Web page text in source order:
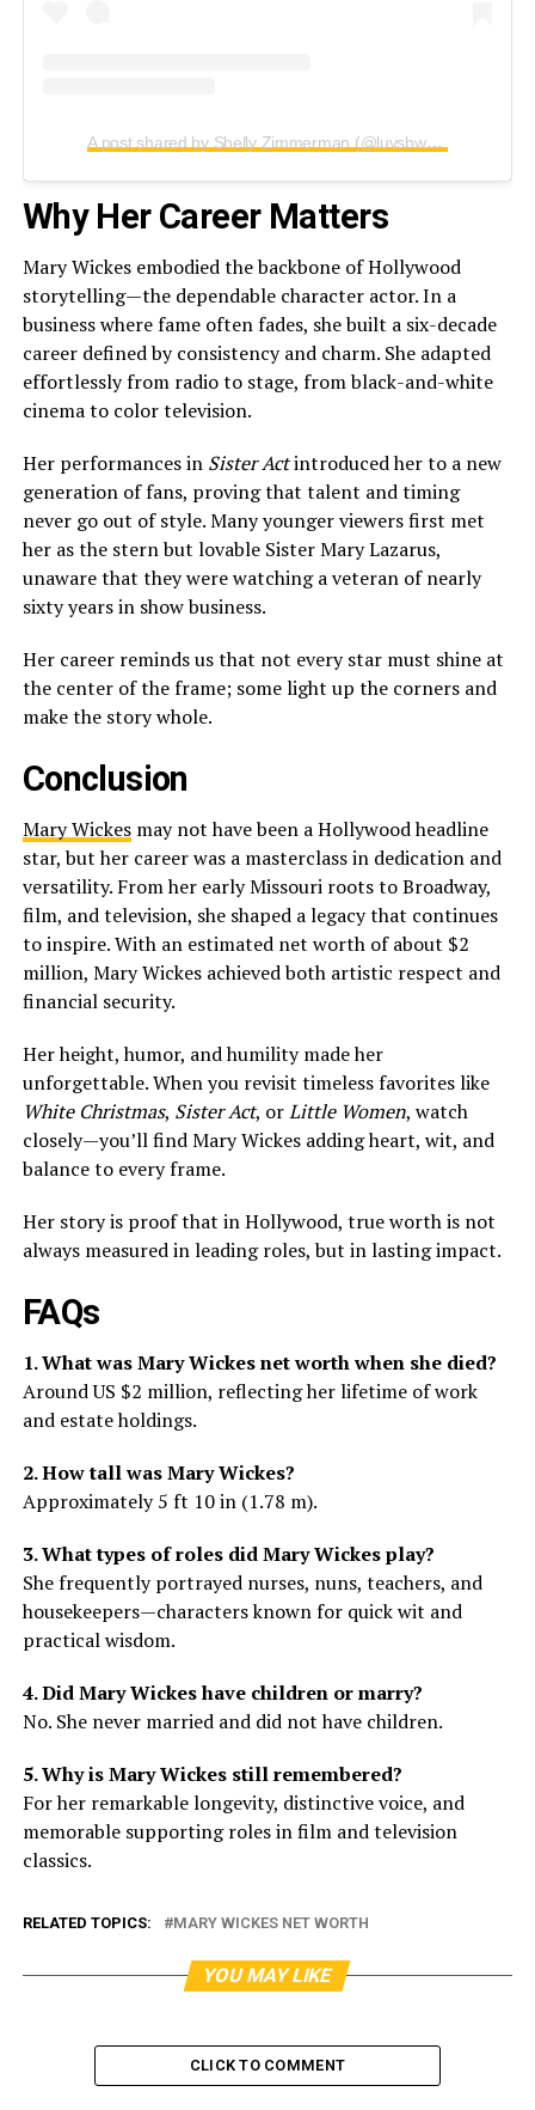
A post shared by Shelly Zimmerman (@luvsbway)
Why Her Career Matters
Mary Wickes embodied the backbone of Hollywood
storytelling—the dependable character actor. In a
business where fame often fades, she built a six-decade
career defined by consistency and charm. She adapted
effortlessly from radio to stage, from black-and-white
cinema to color television.
Her performances in Sister Actintroduced her to a new
generation of fans, proving that talent and timing
never go out of style. Many younger viewers first met
her as the stern but lovable Sister Mary Lazarus,
unaware that they were watching a veteran of nearly
sixty years in show business.
Her career reminds us that not every star must shine at
the center of the frame; some light up the corners and
make the story whole.
Conclusion
Mary Wickesmay not have been a Hollywood headline
star, but her career was a masterclass in dedication and
versatility. From her early Missouri roots to Broadway,
film, and television, she shaped a legacy that continues
to inspire. With an estimated net worth of about $2
million, Mary Wickes achieved both artistic respect and
financial security.
Her height, humor, and humility made her
unforgettable. When you revisit timeless favorites like
White Christmas, Sister Act, orLittle Women, watch
closely—you’ll find Mary Wickes adding heart, wit, and
balance to every frame.
Her story is proof that in Hollywood, true worth is not
always measured in leading roles, but in lasting impact.
FAQs
1. What was Mary Wickes net worth when she died?
Around US $2 million, reflecting her lifetime of work
and estate holdings.
2. How tall was Mary Wickes?
Approximately 5 ft 10 in (1.78 m).
3. What types of roles did Mary Wickes play?
She frequently portrayed nurses, nuns, teachers, and
housekeepers—characters known for quick wit and
practical wisdom.
4. Did Mary Wickes have children or marry?
No. She never married and did not have children.
5. Why is Mary Wickes still remembered?
For her remarkable longevity, distinctive voice, and
memorable supporting roles in film and television
classics.
RELATED TOPICS: MARY WICKES NET WORTH
YOU MAY LIKE
CLICK TO COMMENT